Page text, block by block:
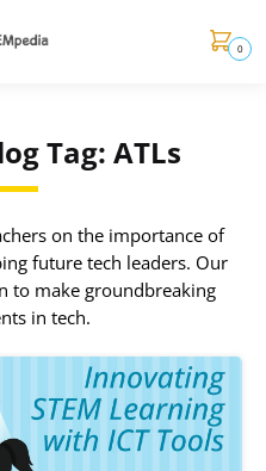
0
Tag: ATLs
on the importance of
future tech leaders. Our
to make groundbreaking
in tech.